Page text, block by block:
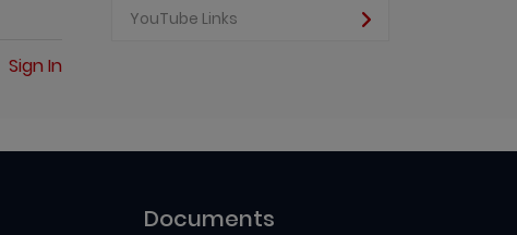
Sign In
YouTube Links
Documents